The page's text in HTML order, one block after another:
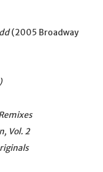
(2005 Broadway
Vol. 2